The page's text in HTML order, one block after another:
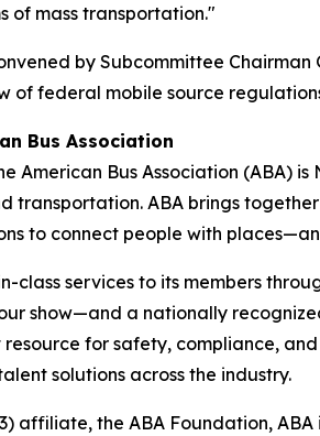
of mass transportation."
by Subcommittee
of federal mobile source
Bus Association
American Bus Association (ABA)
transportation. ABA brings
to connect people with
class services to its members
show—and a nationally
resource for safety, compliance,
solutions across the industry.
affiliate, the ABA Foundation,